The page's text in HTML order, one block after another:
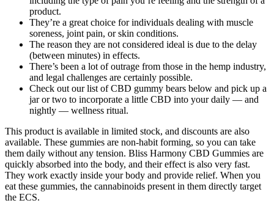
product.
They’re a great choice for individuals dealing with muscle
soreness, joint pain, or skin conditions.
The reason they are not considered ideal is due to the delay
(between minutes) in effects.
There’s been a lot of outrage from those in the hemp industry,
and legal challenges are certainly possible.
Check out our list of CBD gummy bears below and pick up a
jar or two to incorporate a little CBD into your daily — and
nightly — wellness ritual.
This product is available in limited stock, and discounts are also
available. These gummies are non-habit forming, so you can take
them daily without any tension. Bliss Harmony CBD Gummies are
quickly absorbed into the body, and their effect is also very fast.
They work exactly inside your body and provide relief. When you
eat these gummies, the cannabinoids present in them directly target
the ECS.